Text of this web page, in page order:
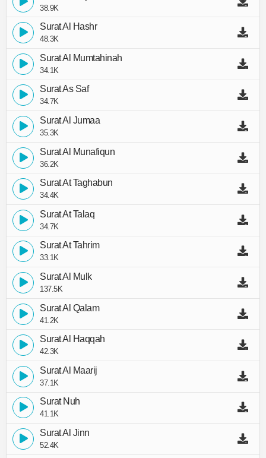
38.9K
Surat Al Hashr
48.3K
Surat Al Mumtahinah
34.1K
Surat As Saf
34.7K
Surat Al Jumaa
35.3K
Surat Al Munafiqun
36.2K
Surat At Taghabun
34.4K
Surat At Talaq
34.7K
Surat At Tahrim
33.1K
Surat Al Mulk
137.5K
Surat Al Qalam
41.2K
Surat Al Haqqah
42.3K
Surat Al Maarij
37.1K
Surat Nuh
41.1K
Surat Al Jinn
52.4K